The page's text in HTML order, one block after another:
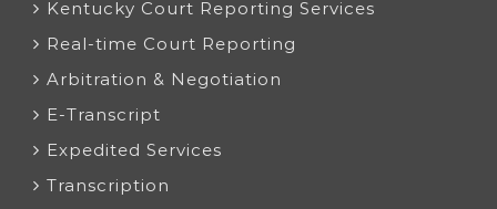
Kentucky Court Reporting Services
Real-time Court Reporting
Arbitration & Negotiation
E-Transcript
Expedited Services
Transcription